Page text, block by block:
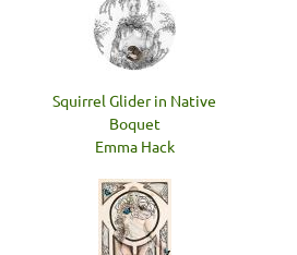
Squirrel Glider in Native
Boquet
Emma Hack